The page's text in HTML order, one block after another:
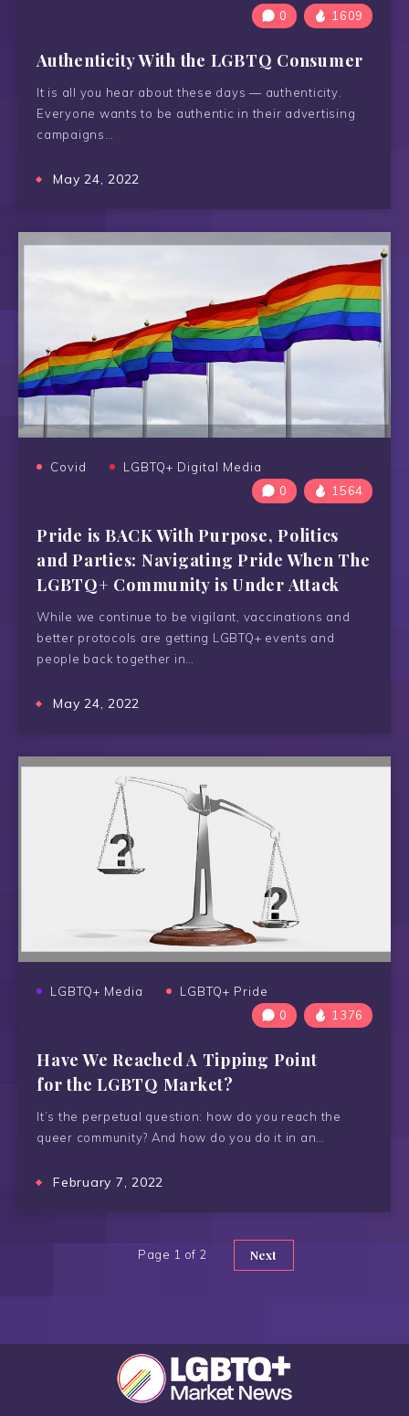
0
1609
Authenticity With the LGBTQ Consumer
It is all you hear about these days — authenticity.
Everyone wants to be authentic in their advertising
campaigns…
May 24, 2022
Covid
LGBTQ+ Digital Media
0
1564
Pride is BACK With Purpose, Politics
and Parties: Navigating Pride When The
LGBTQ+ Community is Under Attack
While we continue to be vigilant, vaccinations and
better protocols are getting LGBTQ+ events and
people back together in…
May 24, 2022
LGBTQ+ Media
LGBTQ+ Pride
0
1376
Have We Reached A Tipping Point
for the LGBTQ Market?
It’s the perpetual question: how do you reach the
queer community? And how do you do it in an…
February 7, 2022
Page 1 of 2 Next